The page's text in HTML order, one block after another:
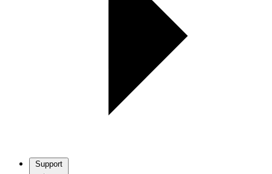
Support